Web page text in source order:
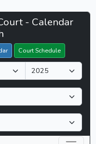
- Calendar
Court Schedule